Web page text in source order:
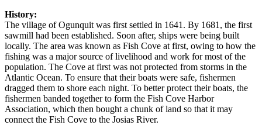
History:
The village of Ogunquit was first settled in 1641. By 1681, the first
sawmill had been established. Soon after, ships were being built
locally. The area was known as Fish Cove at first, owing to how the
fishing was a major source of livelihood and work for most of the
population. The Cove at first was not protected from storms in the
Atlantic Ocean. To ensure that their boats were safe, fishermen
dragged them to shore each night. To better protect their boats, the
fishermen banded together to form the Fish Cove Harbor
Association, which then bought a chunk of land so that it may
connect the Fish Cove to the Josias River.